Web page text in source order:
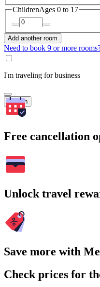
ChildrenAges 0 to 17
Add another room
Need to book 9 or more
I'm traveling for business
Search
Free cancellation
Unlock travel
Save more with
Check prices for